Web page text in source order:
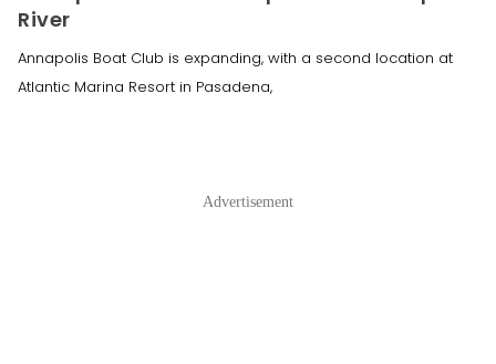
River
Annapolis Boat Club is expanding, with a second location at
Atlantic Marina Resort in Pasadena,
Advertisement